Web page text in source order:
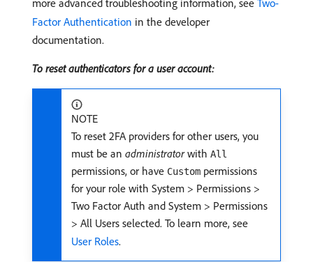
more advanced troubleshooting information, see Two-
Factor Authentication in the developer
documentation.
To reset authenticators for a user account:
NOTE
To reset 2FA providers for other users, you
must be an administratorwith All
permissions, or have Custom permissions
for your role with System > Permissions >
Two Factor Auth and System > Permissions
> All Users selected. To learn more, see
User Roles.